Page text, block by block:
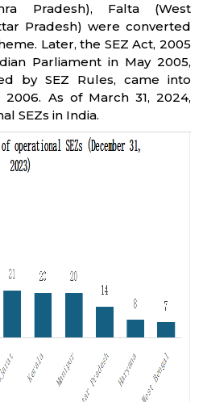
Pradesh), Falta (West
Pradesh) were converted
Later, the SEZ Act, 2005
Parliament in May 2005,
by SEZ Rules, came into
As of March 31, 2024,
SEZs in India.